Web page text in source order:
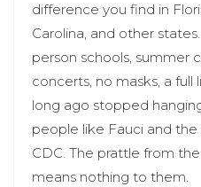
difference you find in
Carolina, and other
person schools, summer
concerts, no masks, a
long ago stopped
people like Fauci and
CDC. The prattle from
means nothing to them.